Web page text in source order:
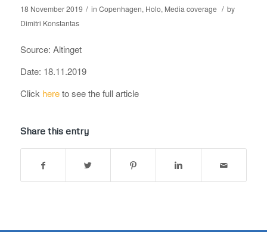
18 November 2019 / in Copenhagen, Holo, Media coverage / by
Dimitri Konstantas
Source: Altinget
Date: 18.11.2019
Click hereto see the full article
Share this entry